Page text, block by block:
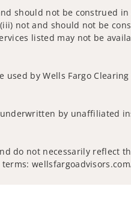
should not be construed
not and should not be
listed may not be
by Wells Fargo Clearing
by unaffiliated
do not necessarily reflect